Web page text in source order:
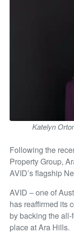
Katelyn
Following the
Property Group,
AVID’s flagship
AVID – one of
has reaffirmed its
by backing the
place at Ara Hills.